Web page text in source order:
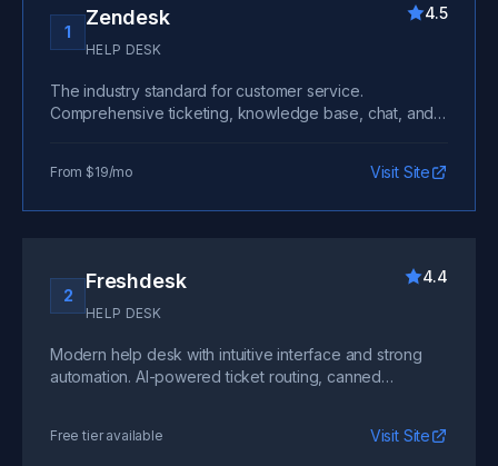
1
Zendesk
HELP DESK
4.5
The industry standard for customer service.
Comprehensive ticketing, knowledge base, chat, and
From $19/mo Visit Site
2
Freshdesk
HELP DESK
4.4
Modern help desk with intuitive interface and strong
automation. AI-powered ticket routing, canned
Free tier available Visit Site